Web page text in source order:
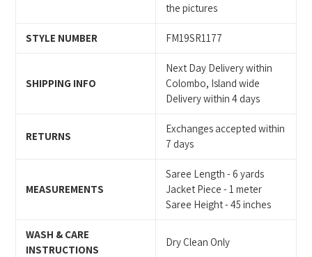
the pictures
STYLE NUMBER FM19SR1177
SHIPPING INFO
Next Day Delivery within
Colombo, Island wide
Delivery within 4 days
RETURNS
Exchanges accepted within
7 days
MEASUREMENTS
Saree Length - 6 yards
Jacket Piece - 1 meter
Saree Height - 45 inches
WASH & CARE
INSTRUCTIONS
Dry Clean Only